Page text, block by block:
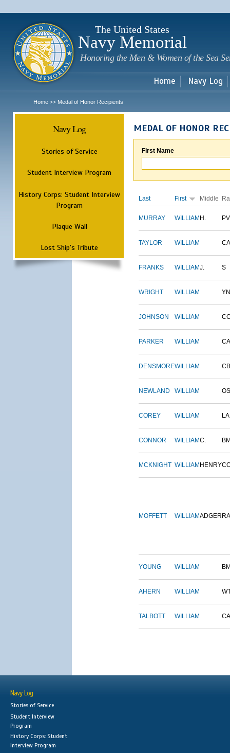
The United States
Navy Memorial
Honoring the Men & Women of the Sea
Home Navy Log
Home >> Medal of Honor Recipients
Navy Log
Stories of Service
Student Interview Program
History Corps: Student Interview
Program
Plaque Wall
Lost Ship's Tribute
MEDAL OF HONOR
First Name
Last First Middle
MURRAY WILLIAM H.
TAYLOR WILLIAM
FRANKS WILLIAMJ. S
WRIGHT WILLIAM YN
JOHNSON WILLIAM
PARKER WILLIAM
DENSMOREWILLIAM
NEWLAND WILLIAM OS
COREY WILLIAM
CONNOR WILLIAMC.
MCKNIGHT WILLIAM HENRY
MOFFETT WILLIAMADGER
YOUNG WILLIAM
AHERN WILLIAM
TALBOTT WILLIAM
Navy Log
Stories of Service
Student Interview
Program
History Corps: Student
Interview Program